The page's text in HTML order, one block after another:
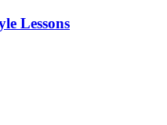
Lessons